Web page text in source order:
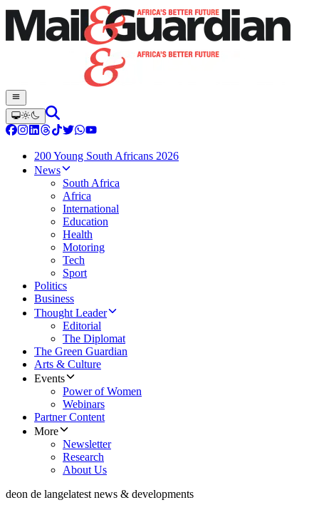
200 Young South Africans 2026
News
South Africa
Africa
International
Education
Health
Motoring
Tech
Sport
Politics
Business
Thought Leader
Editorial
The Diplomat
The Green Guardian
Arts & Culture
Events
Power of Women
Webinars
Partner Content
More
Newsletter
Research
About Us
deon de langelatest news & developments